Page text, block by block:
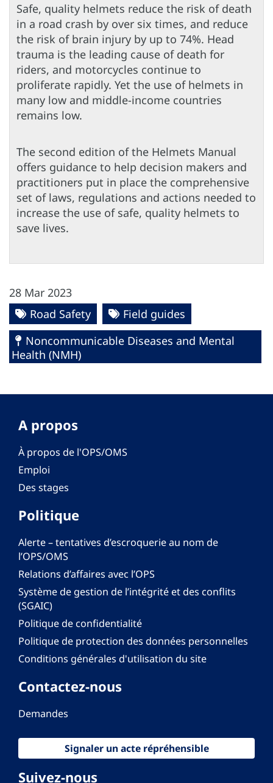
Safe, quality helmets reduce the risk of death
in a road crash by over six times, and reduce
the risk of brain injury by up to 74%. Head
trauma is the leading cause of death for
riders, and motorcycles continue to
proliferate rapidly. Yet the use of helmets in
many low and middle-income countries
remains low.
The second edition of the Helmets Manual
offers guidance to help decision makers and
practitioners put in place the comprehensive
set of laws, regulations and actions needed to
increase the use of safe, quality helmets to
save lives.
28 Mar 2023
Road Safety
Field guides
Noncommunicable Diseases and Mental
Health (NMH)
A propos
À propos de l'OPS/OMS
Emploi
Des stages
Politique
Alerte – tentatives d’escroquerie au nom de
l’OPS/OMS
Relations d’affaires avec l’OPS
Système de gestion de l’intégrité et des conflits
(SGAIC)
Politique de confidentialité
Politique de protection des données personnelles
Conditions générales d'utilisation du site
Contactez-nous
Demandes
Signaler un acte répréhensible
Suivez-nous